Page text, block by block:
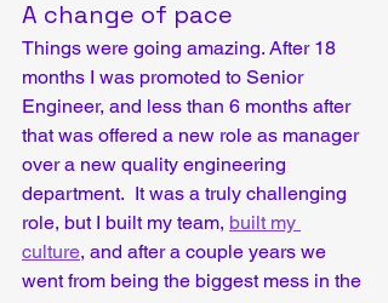
A change of pace
Things were going amazing. After 18
months I was promoted to Senior
Engineer, and less than 6 months after
that was offered a new role as manager
over a new quality engineering
department.  It was a truly challenging
role, but I built my team, built my
culture, and after a couple years we
went from being the biggest mess in the